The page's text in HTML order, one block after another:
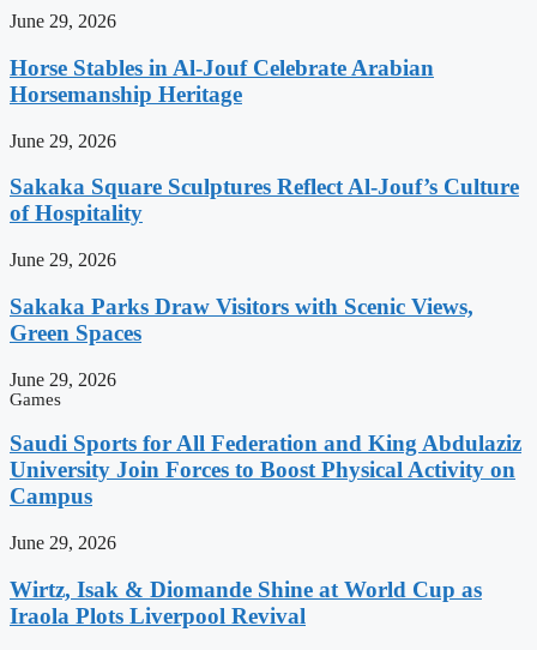
June 29, 2026
Horse Stables in Al-Jouf Celebrate Arabian
Horsemanship Heritage
June 29, 2026
Sakaka Square Sculptures Reflect Al-Jouf’s Culture
of Hospitality
June 29, 2026
Sakaka Parks Draw Visitors with Scenic Views,
Green Spaces
June 29, 2026
Games
Saudi Sports for All Federation and King Abdulaziz
University Join Forces to Boost Physical Activity on
Campus
June 29, 2026
Wirtz, Isak & Diomande Shine at World Cup as
Iraola Plots Liverpool Revival